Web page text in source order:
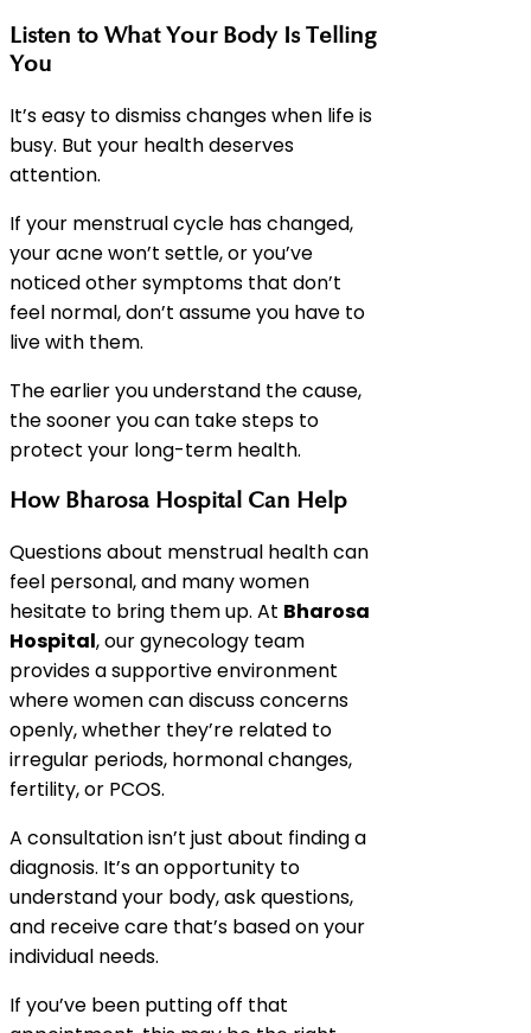
Listen to What Your Body Is Telling
You
It’s easy to dismiss changes when life is
busy. But your health deserves
attention.
If your menstrual cycle has changed,
your acne won’t settle, or you’ve
noticed other symptoms that don’t
feel normal, don’t assume you have to
live with them.
The earlier you understand the cause,
the sooner you can take steps to
protect your long-term health.
How Bharosa Hospital Can Help
Questions about menstrual health can
feel personal, and many women
hesitate to bring them up. At Bharosa
Hospital, our gynecology team
provides a supportive environment
where women can discuss concerns
openly, whether they’re related to
irregular periods, hormonal changes,
fertility, or PCOS.
A consultation isn’t just about finding a
diagnosis. It’s an opportunity to
understand your body, ask questions,
and receive care that’s based on your
individual needs.
If you’ve been putting off that